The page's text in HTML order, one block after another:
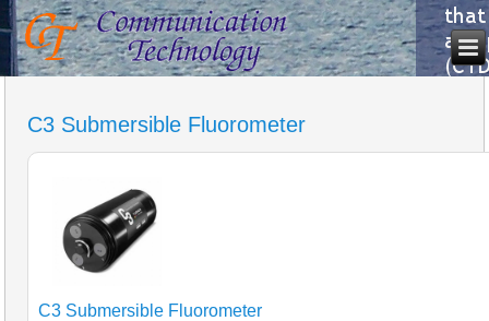
C3 Submersible Fluorometer
C3 Submersible Fluorometer